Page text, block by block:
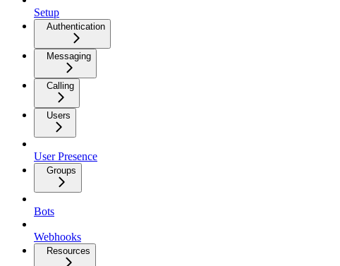
Setup
Authentication
Messaging
Calling
Users
User Presence
Groups
Bots
Webhooks
Resources